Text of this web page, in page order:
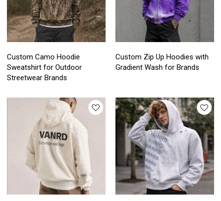
Custom Camo Hoodie
Sweatshirt for Outdoor
Streetwear Brands
Custom Zip Up Hoodies with
Gradient Wash for Brands